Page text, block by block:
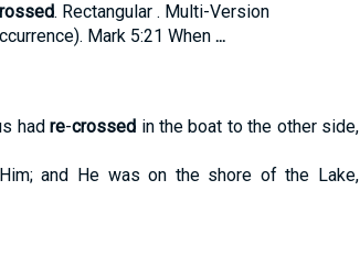
. Rectangular . Multi-Version
Mark 5:21 When ...
hadre-crossed in the boat to the other side,
and He was on the shore of the Lake,